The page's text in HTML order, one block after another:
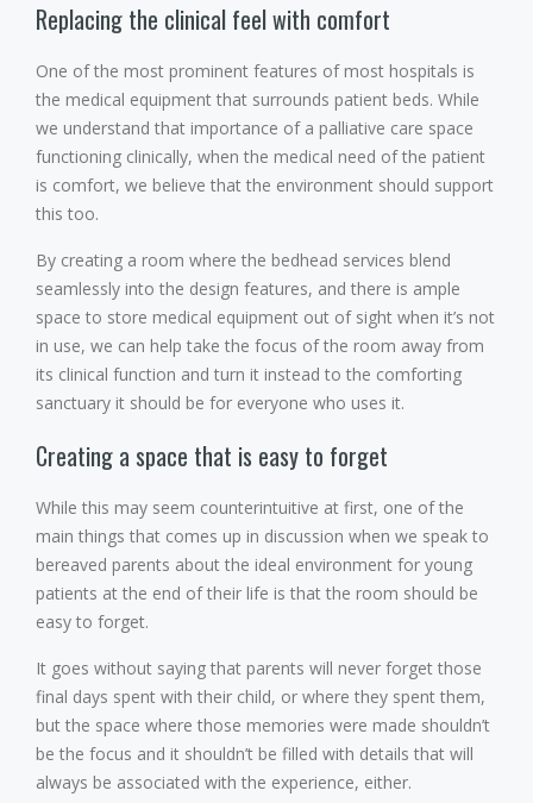
Replacing the clinical feel with comfort
One of the most prominent features of most hospitals is
the medical equipment that surrounds patient beds. While
we understand that importance of a palliative care space
functioning clinically, when the medical need of the patient
is comfort, we believe that the environment should support
this too.
By creating a room where the bedhead services blend
seamlessly into the design features, and there is ample
space to store medical equipment out of sight when it’s not
in use, we can help take the focus of the room away from
its clinical function and turn it instead to the comforting
sanctuary it should be for everyone who uses it.
Creating a space that is easy to forget
While this may seem counterintuitive at first, one of the
main things that comes up in discussion when we speak to
bereaved parents about the ideal environment for young
patients at the end of their life is that the room should be
easy to forget.
It goes without saying that parents will never forget those
final days spent with their child, or where they spent them,
but the space where those memories were made shouldn’t
be the focus and it shouldn’t be filled with details that will
always be associated with the experience, either.